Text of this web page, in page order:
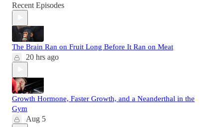
Recent Episodes
The Brain Ran on Fruit Long Before It Ran on Meat
20 hrs ago
Growth Hormone, Faster Growth, and a Neanderthal in the
Gym
Aug 5